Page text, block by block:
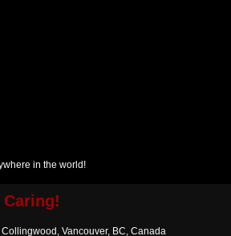
in the world!
Vancouver, BC, Canada